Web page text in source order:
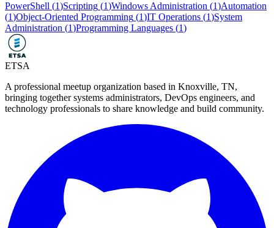
PowerShell (1)Scripting (1)Windows Administration (1)Automation
(1)Object-Oriented Programming (1)IT Operations (1)System
Administration (1)Programming Languages (1)
ETSA
A professional meetup organization based in Knoxville, TN,
bringing together systems administrators, DevOps engineers, and
technology professionals to share knowledge and build community.